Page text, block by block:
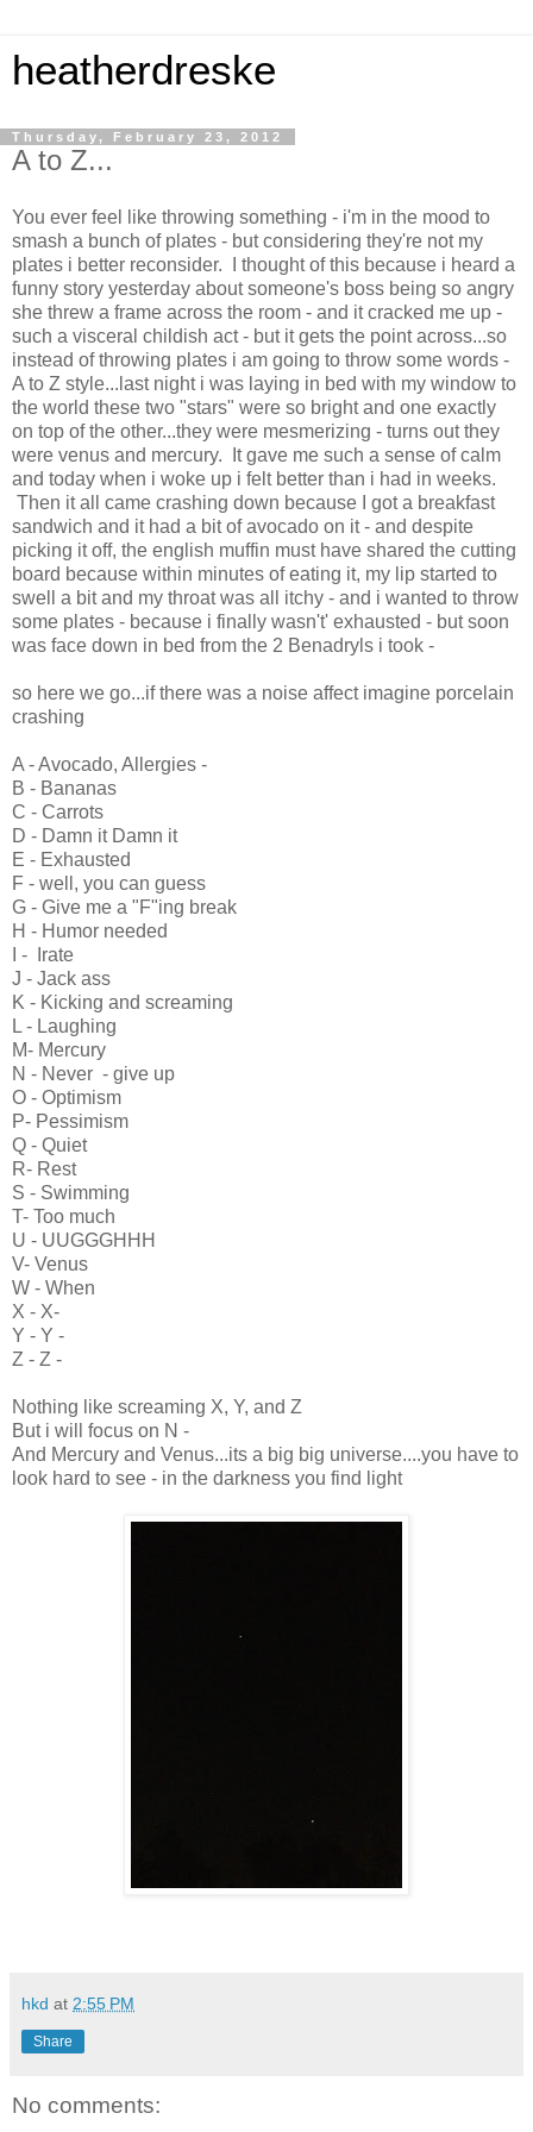
heatherdreske
Thursday, February 23, 2012
A to Z...
You ever feel like throwing something - i'm in the mood to
smash a bunch of plates - but considering they're not my
plates i better reconsider. I thought of this because i heard a
funny story yesterday about someone's boss being so angry
she threw a frame across the room - and it cracked me up -
such a visceral childish act - but it gets the point across...so
instead of throwing plates i am going to throw some words -
A to Z style...last night i was laying in bed with my window to
the world these two "stars" were so bright and one exactly
on top of the other...they were mesmerizing - turns out they
were venus and mercury. It gave me such a sense of calm
and today when i woke up i felt better than i had in weeks.
Then it all came crashing down because I got a breakfast
sandwich and it had a bit of avocado on it - and despite
picking it off, the english muffin must have shared the cutting
board because within minutes of eating it, my lip started to
swell a bit and my throat was all itchy - and i wanted to throw
some plates - because i finally wasn't' exhausted - but soon
was face down in bed from the 2 Benadryls i took -
so here we go...if there was a noise affect imagine porcelain
crashing
A - Avocado, Allergies -
B - Bananas
C - Carrots
D - Damn it Damn it
E - Exhausted
F - well, you can guess
G - Give me a "F"ing break
H - Humor needed
I - Irate
J - Jack ass
K - Kicking and screaming
L - Laughing
M- Mercury
N - Never - give up
O - Optimism
P- Pessimism
Q - Quiet
R- Rest
S - Swimming
T- Too much
U - UUGGGHHH
V- Venus
W - When
X - X-
Y - Y -
Z - Z -
Nothing like screaming X, Y, and Z
But i will focus on N -
And Mercury and Venus...its a big big universe....you have to
look hard to see - in the darkness you find light
hkd at 2:55 PM
Share
No comments: